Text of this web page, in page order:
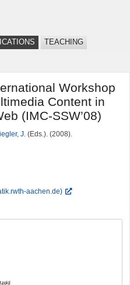
TEACHING
Workshop
Content in
(IMC-SSW’08)
J. (Eds.). (2008).
aachen.de)